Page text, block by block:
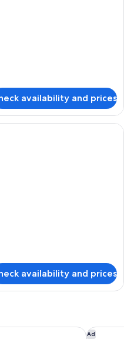
availability and prices
neatly made bed with a beige
availability and prices
Ad
ibis